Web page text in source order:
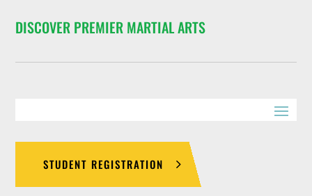
DISCOVER PREMIER MARTIAL ARTS
STUDENT REGISTRATION